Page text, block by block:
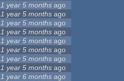
1 year 5 months ago
1 year 5 months ago
1 year 5 months ago
1 year 5 months ago
1 year 5 months ago
1 year 5 months ago
1 year 5 months ago
1 year 5 months ago
1 year 6 months ago